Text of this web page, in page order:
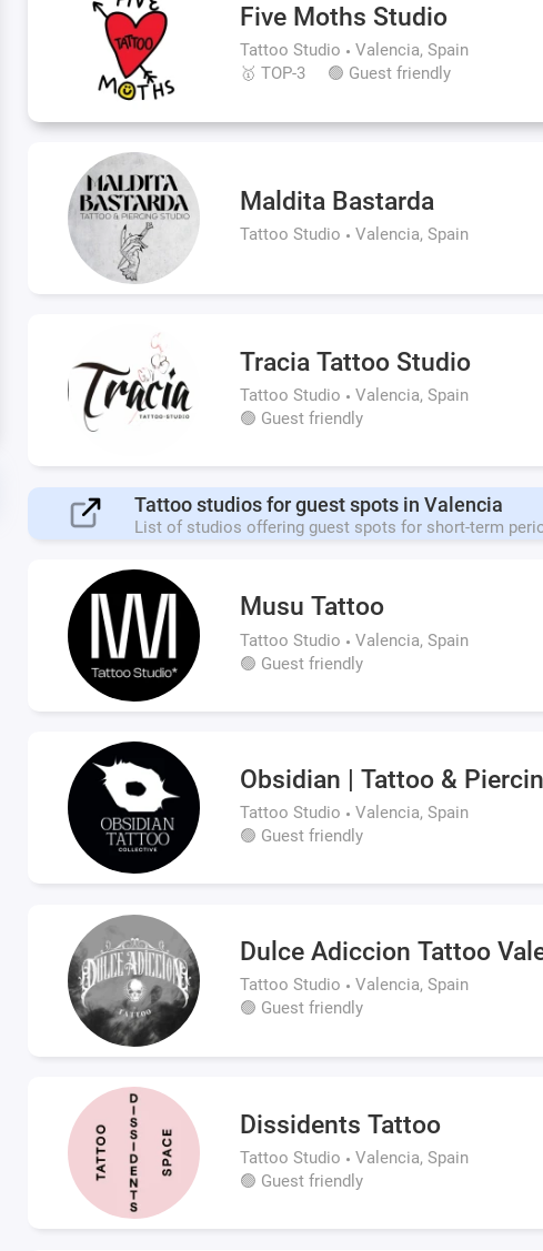
Five Moths Studio
Tattoo Studio
Valencia, Spain
🥇 TOP-3
🟢 Guest friendly
Maldita Bastarda
Tattoo Studio Valencia, Spain
Tracia Tattoo Studio
Tattoo Studio
Valencia, Spain
🟢 Guest friendly
Tattoo studios for guest spots in Valencia
List of studios offering guest spots for short-term
Musu Tattoo
Tattoo Studio
Valencia, Spain
🟢 Guest friendly
Obsidian | Tattoo &
Tattoo Studio
Valencia, Spain
🟢 Guest friendly
Dulce Adiccion Tattoo
Tattoo Studio
Valencia, Spain
🟢 Guest friendly
Dissidents Tattoo
Tattoo Studio
Valencia, Spain
🟢 Guest friendly